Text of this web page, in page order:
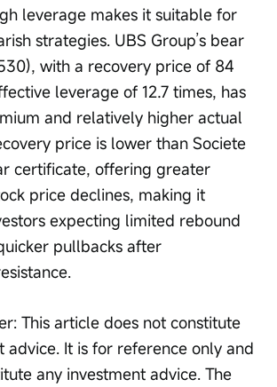
leverage makes it suitable for
strategies. UBS Group’s bear
with a recovery price of 84
leverage of 12.7 times, has
and relatively higher actual
price is lower than Societe
certificate, offering greater
price declines, making it
expecting limited rebound
pullbacks after
This article does not constitute
advice. It is for reference only and
any investment advice. The